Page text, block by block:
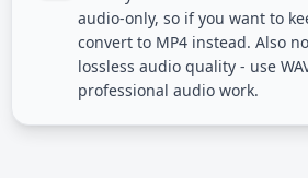
audio-only, so if you want to
convert to MP4 instead. Also
lossless audio quality - use
professional audio work.